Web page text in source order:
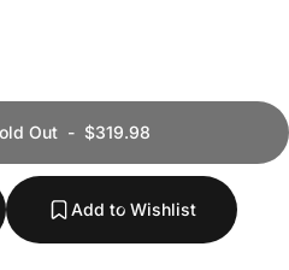
Out- $319.98
Add to Wishlist